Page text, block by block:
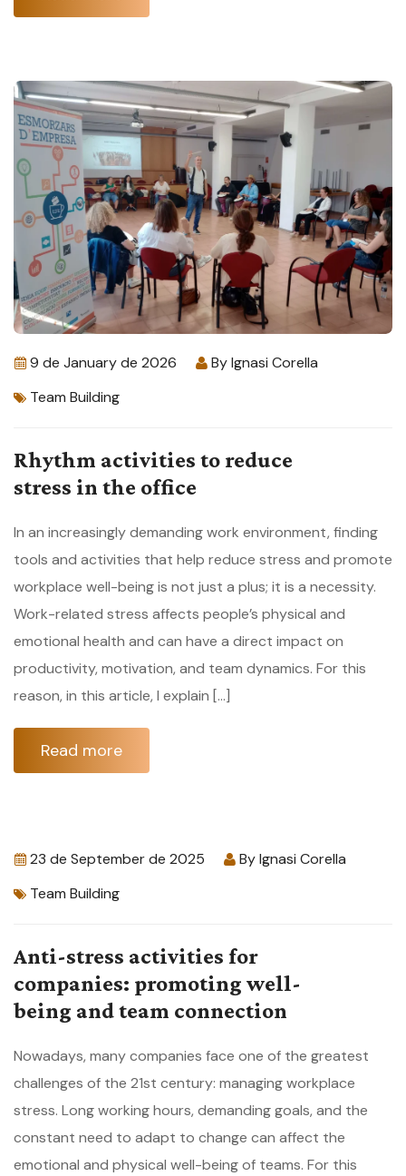
9 de January de 2026 ByIgnasi Corella
Team Building
Rhythm activities to reduce
stress in the office
In an increasingly demanding work environment, finding
tools and activities that help reduce stress and promote
workplace well-being is not just a plus; it is a necessity.
Work-related stress affects people’s physical and
emotional health and can have a direct impact on
productivity, motivation, and team dynamics. For this
reason, in this article, I explain […]
Read more
23 de September de 2025 ByIgnasi Corella
Team Building
Anti-stress activities for
companies: promoting well-
being and team connection
Nowadays, many companies face one of the greatest
challenges of the 21st century: managing workplace
stress. Long working hours, demanding goals, and the
constant need to adapt to change can affect the
emotional and physical well-being of teams. For this